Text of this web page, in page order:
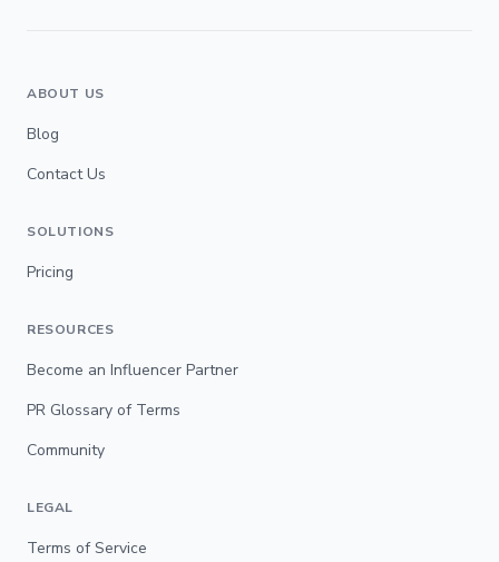
ABOUT US
Blog
Contact Us
SOLUTIONS
Pricing
RESOURCES
Become an Influencer Partner
PR Glossary of Terms
Community
LEGAL
Terms of Service